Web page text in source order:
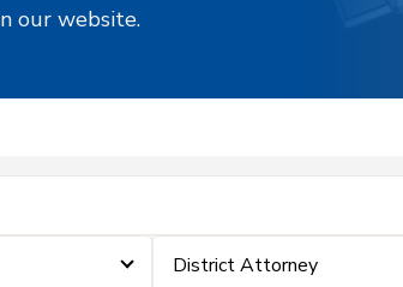
our website.
District Attorney